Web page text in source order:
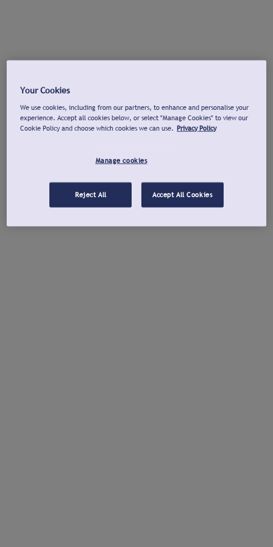
Your Cookies
We use cookies, including from our partners, to enhance and personalise your
experience. Accept all cookies below, or select "Manage Cookies" to view our
Cookie Policy and choose which cookies we can use. Privacy Policy
Manage cookies
Reject All Accept All Cookies